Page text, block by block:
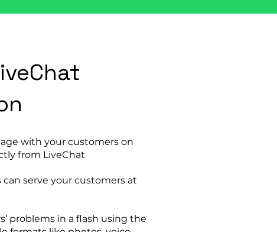
with your customers on
from LiveChat
serve your customers at
problems in a flash using the